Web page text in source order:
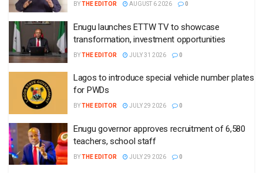
BYTHE EDITOR AUGUST 6 2026 0
Enugu launches ETTW TV to showcase
transformation, investment opportunities
BYTHE EDITOR JULY 31 2026 0
Lagos to introduce special vehicle number plates
for PWDs
BYTHE EDITOR JULY 29 2026 0
Enugu governor approves recruitment of 6,580
teachers, school staff
BYTHE EDITOR JULY 29 2026 0